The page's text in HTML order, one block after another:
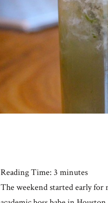
Reading Time: 3 minutes
The weekend started early for